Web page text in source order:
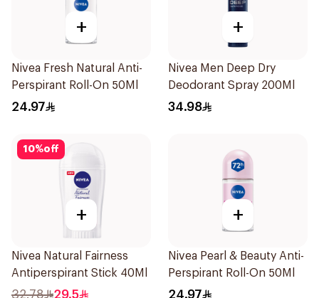
+
Nivea Fresh Natural Anti-
Perspirant Roll-On 50Ml
24.97
+
Nivea Men Deep Dry
Deodorant Spray 200Ml
34.98
10%off
+
Nivea Natural Fairness
Antiperspirant Stick 40Ml
32.78 29.5
+
Nivea Pearl & Beauty Anti-
Perspirant Roll-On 50Ml
24.97